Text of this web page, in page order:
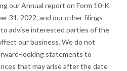
our Annual report on Form 10-K
31, 2022, and our other filings
advise interested parties of the
our business. We do not
looking statements to
that may arise after the date